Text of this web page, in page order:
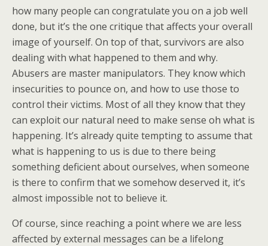
how many people can congratulate you on a job well
done, but it’s the one critique that affects your overall
image of yourself. On top of that, survivors are also
dealing with what happened to them and why.
Abusers are master manipulators. They know which
insecurities to pounce on, and how to use those to
control their victims. Most of all they know that they
can exploit our natural need to make sense oh what is
happening. It’s already quite tempting to assume that
what is happening to us is due to there being
something deficient about ourselves, when someone
is there to confirm that we somehow deserved it, it’s
almost impossible not to believe it.
Of course, since reaching a point where we are less
affected by external messages can be a lifelong